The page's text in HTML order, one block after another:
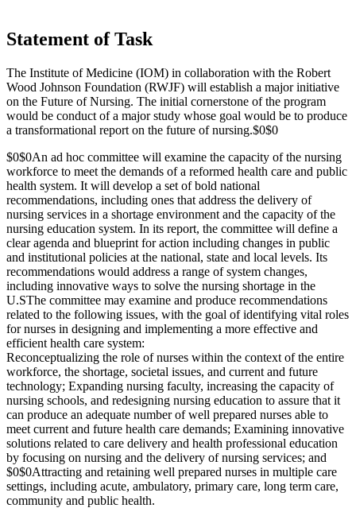
Statement of Task
The Institute of Medicine (IOM) in collaboration with the Robert
Wood Johnson Foundation (RWJF) will establish a major initiative
on the Future of Nursing. The initial cornerstone of the program
would be conduct of a major study whose goal would be to produce
a transformational report on the future of nursing.$0$0
$0$0An ad hoc committee will examine the capacity of the nursing
workforce to meet the demands of a reformed health care and public
health system. It will develop a set of bold national
recommendations, including ones that address the delivery of
nursing services in a shortage environment and the capacity of the
nursing education system. In its report, the committee will define a
clear agenda and blueprint for action including changes in public
and institutional policies at the national, state and local levels. Its
recommendations would address a range of system changes,
including innovative ways to solve the nursing shortage in the
U.SThe committee may examine and produce recommendations
related to the following issues, with the goal of identifying vital roles
for nurses in designing and implementing a more effective and
efficient health care system:
Reconceptualizing the role of nurses within the context of the entire
workforce, the shortage, societal issues, and current and future
technology; Expanding nursing faculty, increasing the capacity of
nursing schools, and redesigning nursing education to assure that it
can produce an adequate number of well prepared nurses able to
meet current and future health care demands; Examining innovative
solutions related to care delivery and health professional education
by focusing on nursing and the delivery of nursing services; and
$0$0Attracting and retaining well prepared nurses in multiple care
settings, including acute, ambulatory, primary care, long term care,
community and public health.